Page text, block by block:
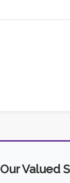
Our Valued